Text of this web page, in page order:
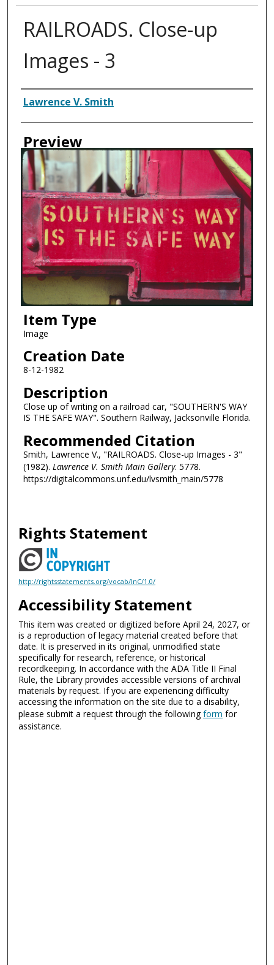
RAILROADS. Close-up
Images - 3
Creator
Lawrence V. Smith
Preview
Item Type
Image
Creation Date
8-12-1982
Description
Close up of writing on a railroad car, "SOUTHERN'S WAY
IS THE SAFE WAY". Southern Railway, Jacksonville Florida.
Recommended Citation
Smith, Lawrence V., "RAILROADS. Close-up Images - 3"
(1982). Lawrence V. Smith Main Gallery. 5778.
https://digitalcommons.unf.edu/lvsmith_main/5778
Rights Statement
http://rightsstatements.org/vocab/InC/1.0/
Accessibility Statement
This item was created or digitized before April 24, 2027, or
is a reproduction of legacy material created before that
date. It is preserved in its original, unmodified state
specifically for research, reference, or historical
recordkeeping. In accordance with the ADA Title II Final
Rule, the Library provides accessible versions of archival
materials by request. If you are experiencing difficulty
accessing the information on the site due to a disability,
please submit a request through the followingform for
assistance.